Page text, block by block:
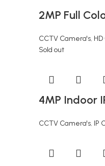
2MP Full
CCTV Camera's,
Sold out
4MP Indoor
CCTV Camera's, IP